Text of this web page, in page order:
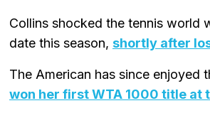
Collins shocked the tennis world
date this season, shortly after
The American has since enjoyed
won her first WTA 1000 title at